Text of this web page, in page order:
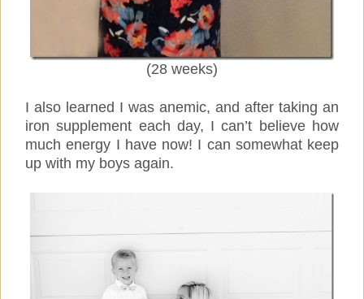
(28 weeks)
I also learned I was anemic, and after taking an
iron supplement each day, I can’t believe how
much energy I have now! I can somewhat keep
up with my boys again.